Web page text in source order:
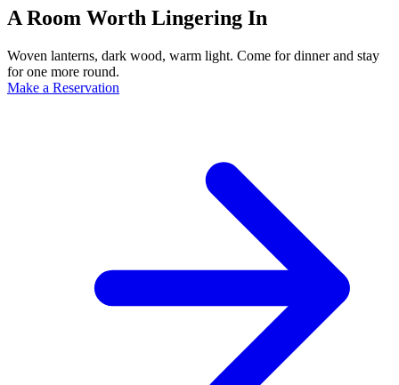
A Room Worth Lingering In
Woven lanterns, dark wood, warm light. Come for dinner and stay
for one more round.
Make a Reservation